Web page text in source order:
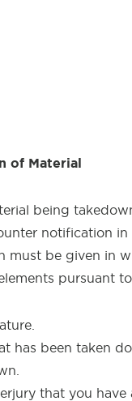
of Material
being
notification
must be given in
pursuant
has been taken
that you